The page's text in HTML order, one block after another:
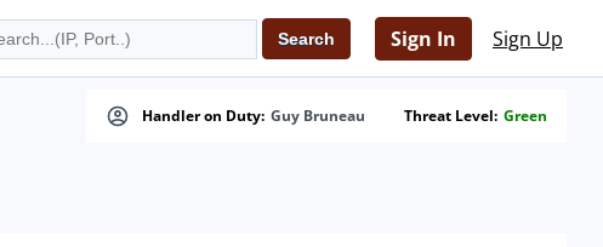
Sign In Sign Up
Handler on Duty: Guy Bruneau Threat Level: Green